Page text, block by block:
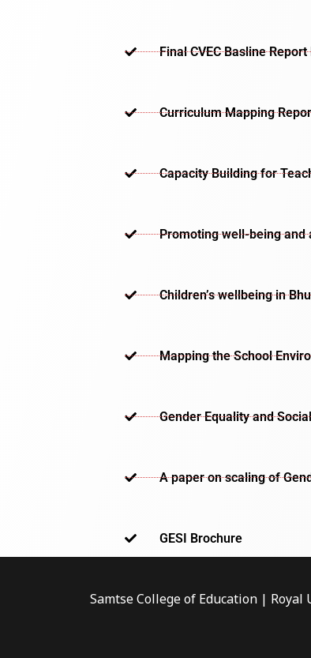
Final CVEC Basline
Curriculum Mapping
Capacity Building for
Promoting well-being and
Children’s wellbeing in
Mapping the School
Gender Equality and
A paper on scaling of
GESI Brochure​
Samtse College of Education |